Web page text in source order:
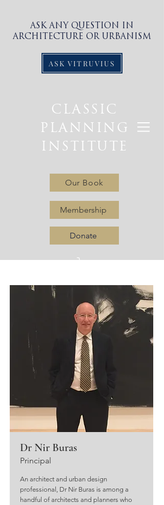
ASK ANY QUESTION IN
ARCHITECTURE OR URBANISM
ASK VITRUVIUS
CLASSIC
PLANNING
INSTITUTE
Our Book
Membership
Donate
Dr Nir Buras
Principal
An architect and urban design
professional, Dr Nir Buras is among a
handful of architects and planners who